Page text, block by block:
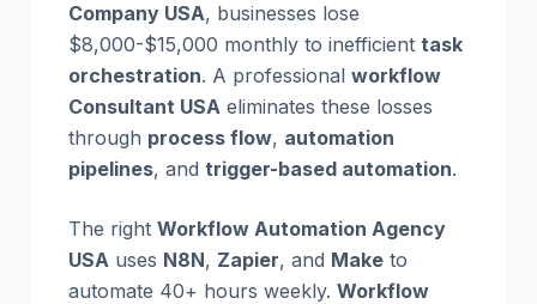
Company USA, businesses lose
$8,000-$15,000 monthly to inefficient task
orchestration. A professional workflow
Consultant USA eliminates these losses
through process flow, automation
pipelines, and trigger-based automation.
The right Workflow Automation Agency
USA uses N8N, Zapier, and Make to
automate 40+ hours weekly. Workflow